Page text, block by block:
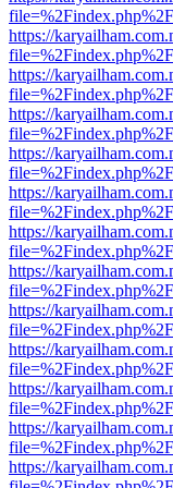
https://
https://
https://
https://
https://
https://
https://
https://
https://
https://
https://
https://